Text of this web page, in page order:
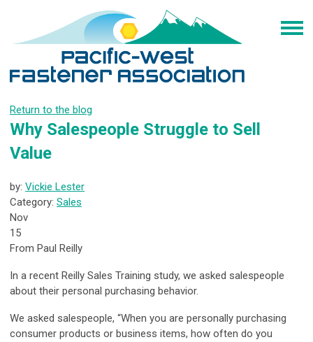
Return to the blog
Why Salespeople Struggle to Sell
Value
by: Vickie Lester
Category: Sales
Nov
15
From Paul Reilly
In a recent Reilly Sales Training study, we asked salespeople
about their personal purchasing behavior.
We asked salespeople, “When you are personally purchasing
consumer products or business items, how often do you